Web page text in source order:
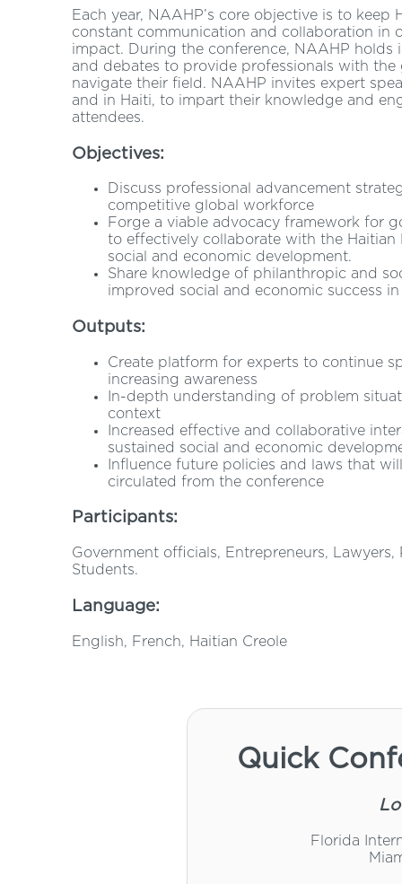
Each year, NAAHP’s core objective is to
constant communication and collaboration in
impact. During the conference, NAAHP holds
and debates to provide professionals with
navigate their field. NAAHP invites expert
and in Haiti, to impart their knowledge and
attendees.
Objectives:
Discuss professional advancement
competitive global workforce
Forge a viable advocacy framework for
to effectively collaborate with the Haitian
social and economic development.
Share knowledge of philanthropic and
improved social and economic success
Outputs:
Create platform for experts to continue
increasing awareness
In-depth understanding of problem
context
Increased effective and collaborative
sustained social and economic
Influence future policies and laws that
circulated from the conference
Participants:
Government officials, Entrepreneurs,
Students.
Language:
English, French, Haitian Creole
Quick
Florida